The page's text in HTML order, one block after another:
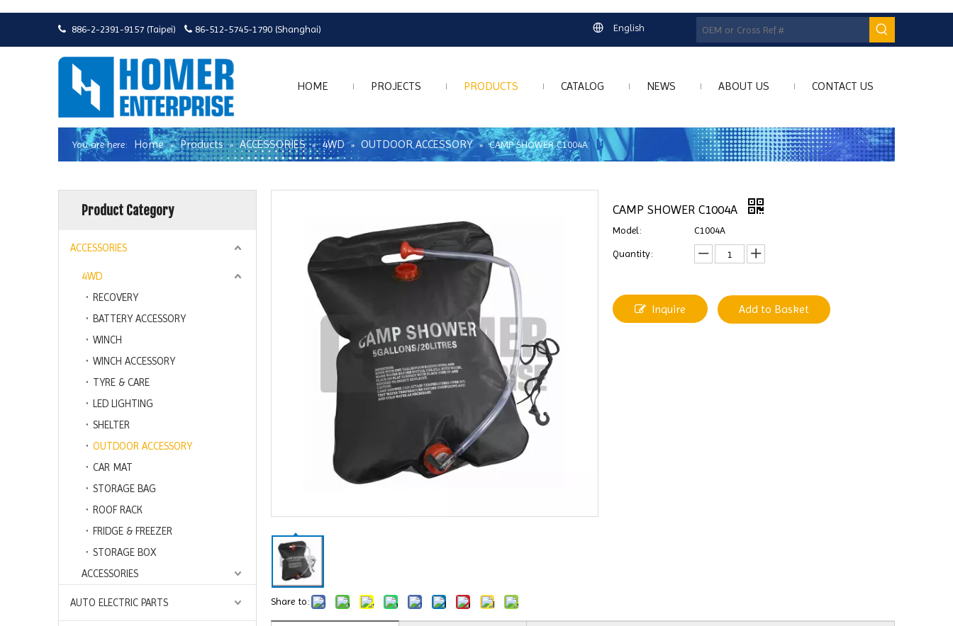
 886-2-2391-9157 (Taipei)  86-512-5745-1790 (Shanghai) English
HOME PROJECTS PRODUCTS CATALOG NEWS ABOUT US CONTACT US
You are here: Home » Products » ACCESSORIES » 4WD » OUTDOOR ACCESSORY » CAMP SHOWER C1004A
Product Category
ACCESSORIES
4WD
RECOVERY
BATTERY ACCESSORY
WINCH
WINCH ACCESSORY
TYRE & CARE
LED LIGHTING
SHELTER
OUTDOOR ACCESSORY
CAR MAT
STORAGE BAG
ROOF RACK
FRIDGE & FREEZER
STORAGE BOX
ACCESSORIES
AUTO ELECTRIC PARTS Share to:
CAMP SHOWER C1004A
Model: C1004A
Quantity:
Inquire Add to Basket